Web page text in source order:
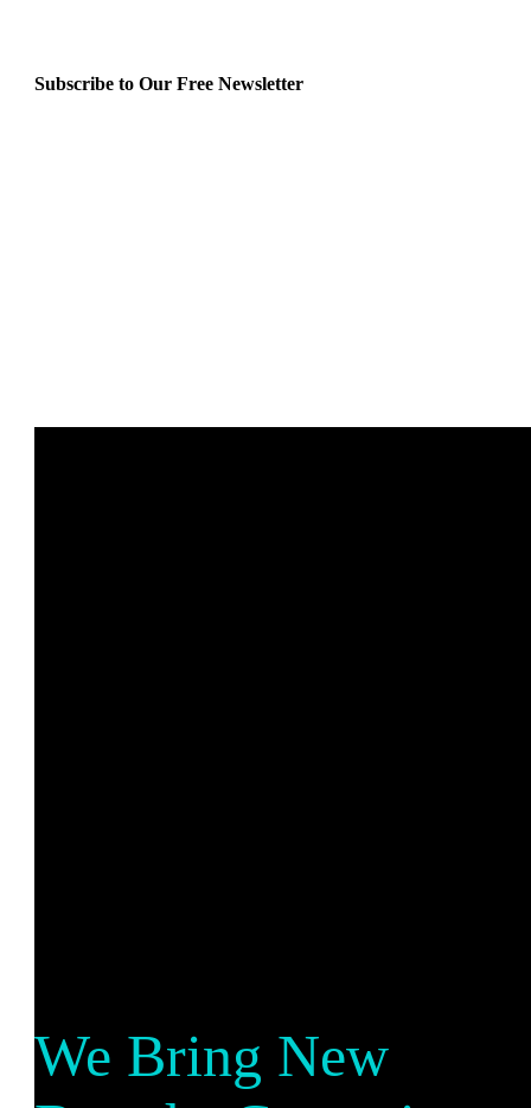
Subscribe to Our Free Newsletter
We Bring New